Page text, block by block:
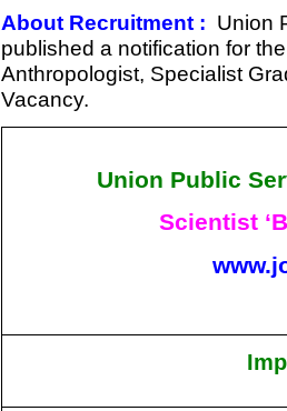
About Recruitment : Union
published a notification for
Anthropologist, Specialist
Vacancy.
Union Public
Scientist